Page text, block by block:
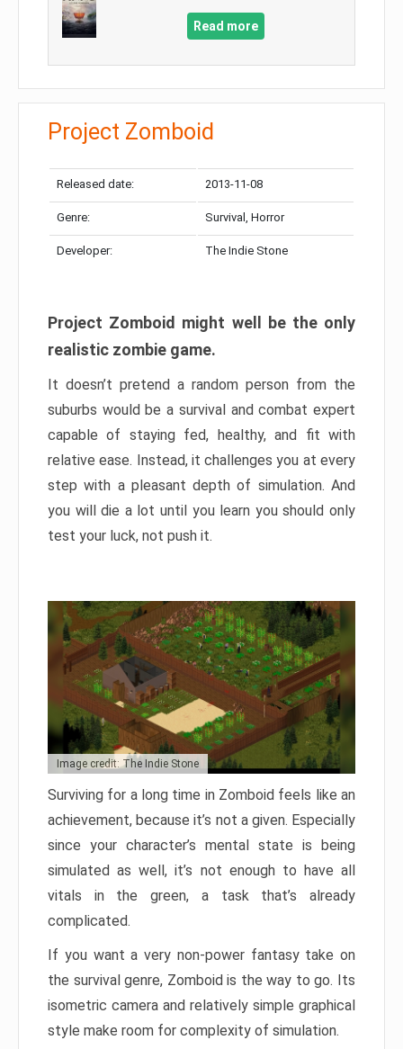
Read more
Project Zomboid
Released date: 2013-11-08
Genre: Survival, Horror
Developer: The Indie Stone
Project Zomboid might well be the only
realistic zombie game.
It doesn’t pretend a random person from the
suburbs would be a survival and combat expert
capable of staying fed, healthy, and fit with
relative ease. Instead, it challenges you at every
step with a pleasant depth of simulation. And
you will die a lot until you learn you should only
test your luck, not push it.
Image credit: The Indie Stone
Surviving for a long time in Zomboid feels like an
achievement, because it’s not a given. Especially
since your character’s mental state is being
simulated as well, it’s not enough to have all
vitals in the green, a task that’s already
complicated.
If you want a very non-power fantasy take on
the survival genre, Zomboid is the way to go. Its
isometric camera and relatively simple graphical
style make room for complexity of simulation.